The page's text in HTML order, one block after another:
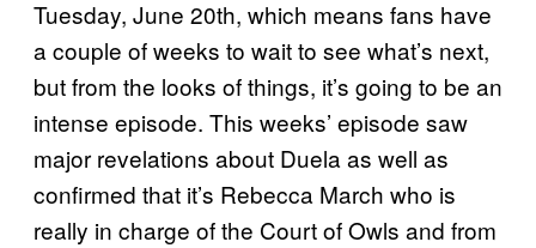
Tuesday, June 20th, which means fans have
a couple of weeks to wait to see what’s next,
but from the looks of things, it’s going to be an
intense episode. This weeks’ episode saw
major revelations about Duela as well as
confirmed that it’s Rebecca March who is
really in charge of the Court of Owls and from